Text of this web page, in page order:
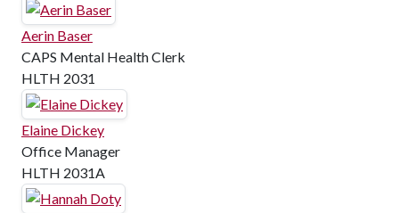
Aerin Baser
CAPS Mental Health Clerk
HLTH 2031
Elaine Dickey
Office Manager
HLTH 2031A